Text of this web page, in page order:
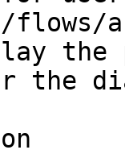
the
the